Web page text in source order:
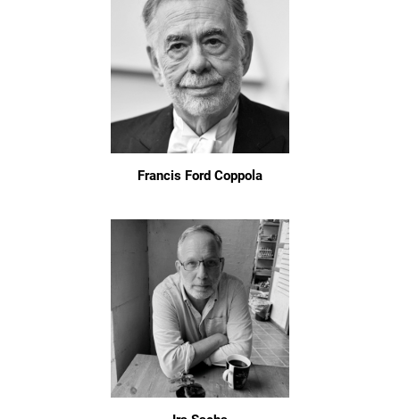
Francis Ford Coppola